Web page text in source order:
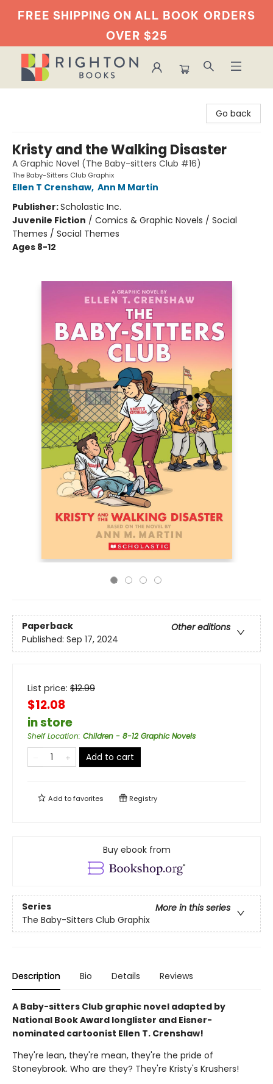
FREE SHIPPING ON ALL BOOK ORDERS
OVER $25
Go back
Kristy and the Walking Disaster
A Graphic Novel (The Baby-sitters Club #16)
The Baby-Sitters Club Graphix
Ellen T Crenshaw, Ann M Martin
Publisher:Scholastic Inc.
Juvenile Fiction / Comics & Graphic Novels / Social
Themes / Social Themes
Ages 8-12
Paperback
Other editions
Published: Sep 17, 2024
List price: $12.99
$12.08
in store
Shelf Location: Children - 8-12 Graphic Novels
Add to cart
Add tofavorites Registry
Buy ebook from
Series
More in this series
The Baby-Sitters Club Graphix
Description Bio Details Reviews
A Baby-sitters Club graphic novel adapted by
National Book Award longlister and Eisner-
nominated cartoonist Ellen T. Crenshaw!
They're lean, they're mean, they're the pride of
Stoneybrook. Who are they? They're Kristy's Krushers!